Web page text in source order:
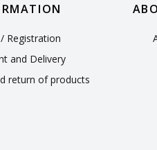
Registration
and Delivery
return of products